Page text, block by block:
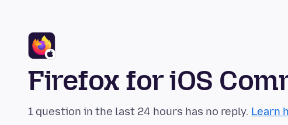
Firefox for iOS
1 question in the last 24 hours has no reply. Learn